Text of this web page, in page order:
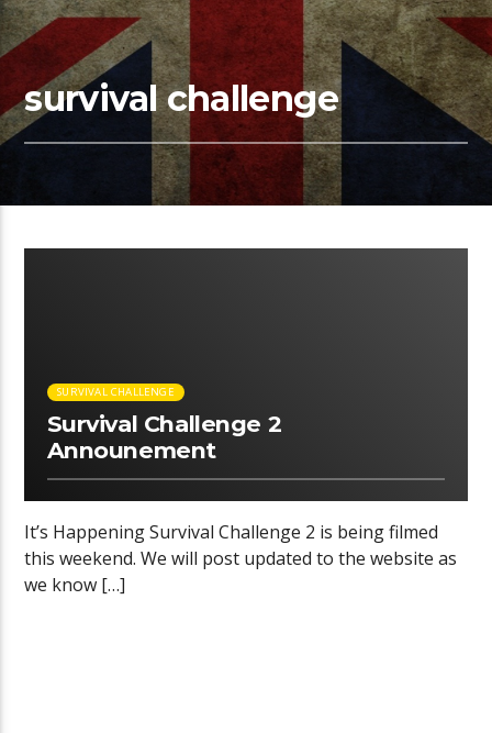
survival challenge
SURVIVAL CHALLENGE
Survival Challenge 2
Announement
It’s Happening Survival Challenge 2 is being filmed
this weekend. We will post updated to the website as
we know […]